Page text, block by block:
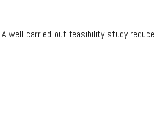
carried-out feasibility study